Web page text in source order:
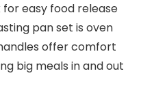
easy food release
pan set is oven
offer comfort
big meals in and out